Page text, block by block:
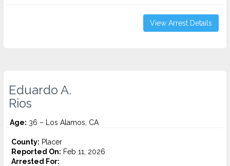
View Arrest Details
Eduardo A.
Rios
Age: 36 – Los Alamos, CA
County: Placer
Reported On: Feb 11, 2026
Arrested For: